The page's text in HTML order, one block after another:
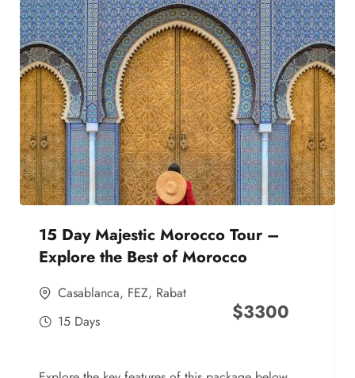
15 Day Majestic Morocco Tour –
Explore the Best of Morocco
Casablanca, FEZ, Rabat
15 Days
$3300